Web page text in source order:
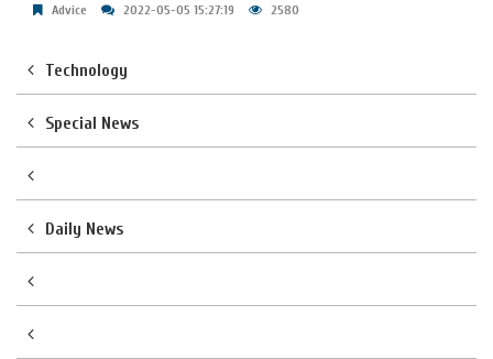
Advice 2022-05-05 15:27:19 2580
Technology
Special News
Daily News